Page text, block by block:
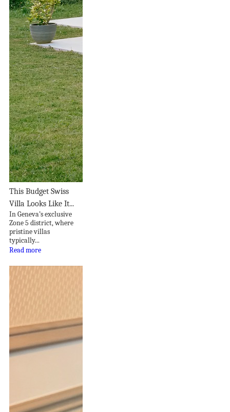
This Budget Swiss
Villa Looks Like It...
In Geneva’s exclusive
Zone 5 district, where
pristine villas
typically...
Read more